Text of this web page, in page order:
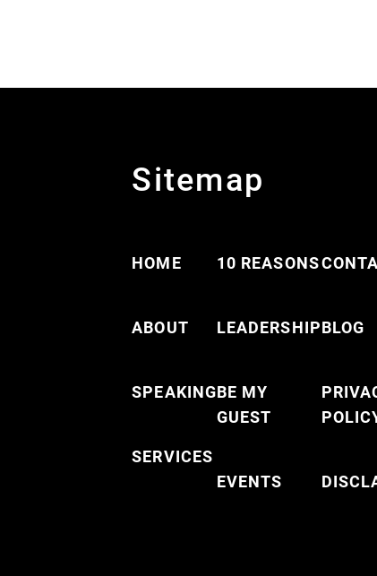
Sitemap
HOME
ABOUT
SPEAKING
SERVICES
10 REASONS
LEADERSHIP
BE MY
GUEST
EVENTS
BLOG